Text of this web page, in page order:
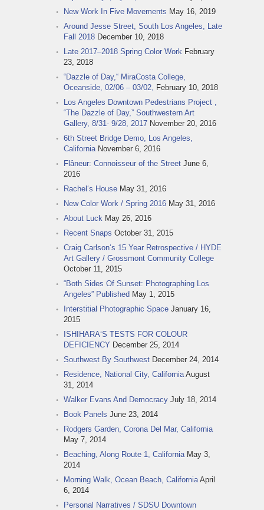
New Work In Five Movements May 16, 2019
Around Jesse Street, South Los Angeles, Late
Fall 2018 December 10, 2018
Late 2017–2018 Spring Color Work February
23, 2018
“Dazzle of Day,“ MiraCosta College,
Oceanside, 02/06 – 03/02, February 10, 2018
Los Angeles Downtown Pedestrians Project ,
“The Dazzle of Day,” Southwestern Art
Gallery, 8/31- 9/28, 2017 November 20, 2016
6th Street Bridge Demo, Los Angeles,
California November 6, 2016
Flâneur: Connoisseur of the Street June 6,
2016
Rachel‘s House May 31, 2016
New Color Work / Spring 2016 May 31, 2016
About Luck May 26, 2016
Recent Snaps October 31, 2015
Craig Carlson‘s 15 Year Retrospective / HYDE
Art Gallery / Grossmont Community College
October 11, 2015
“Both Sides Of Sunset: Photographing Los
Angeles” Published May 1, 2015
Interstitial Photographic Space January 16,
2015
ISHIHARA‘S TESTS FOR COLOUR
DEFICIENCY December 25, 2014
Southwest By Southwest December 24, 2014
Residence, National City, California August
31, 2014
Walker Evans And Democracy July 18, 2014
Book Panels June 23, 2014
Rodgers Garden, Corona Del Mar, California
May 7, 2014
Beaching, Along Route 1, California May 3,
2014
Morning Walk, Ocean Beach, California April
6, 2014
Personal Narratives / SDSU Downtown